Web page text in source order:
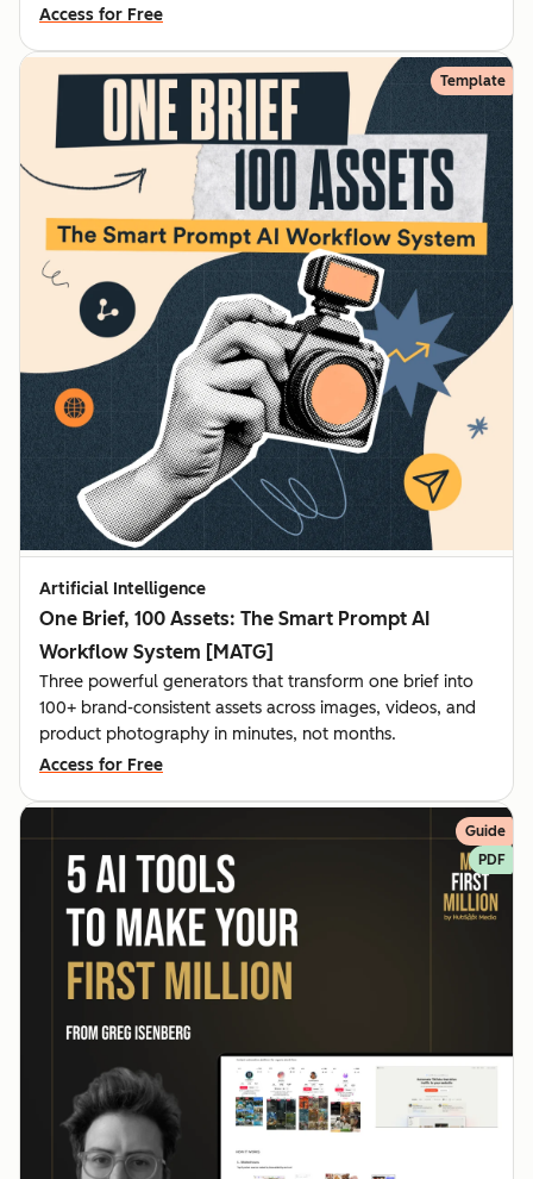
Access for Free
Template
Artificial Intelligence
One Brief, 100 Assets: The Smart Prompt AI
Workflow System [MATG]
Three powerful generators that transform one brief into
100+ brand-consistent assets across images, videos, and
product photography in minutes, not months.
Access for Free
Guide
PDF